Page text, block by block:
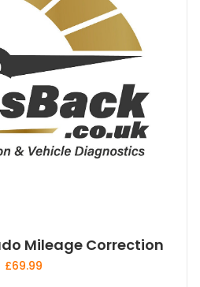
Mileage Correction
£69.99